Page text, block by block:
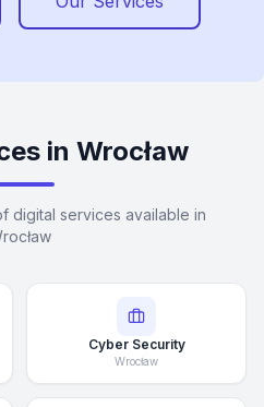
in Wrocław
digital services available in
Cyber Security
Wrocław